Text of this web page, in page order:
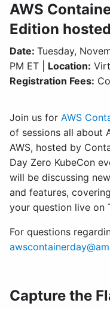
AWS
Edition
Date: Tuesday,
PM ET | Location:
Registration Fees:
Join us for AWS
of sessions all about
AWS, hosted by
Day Zero KubeCon
will be discussing
and features,
your question live on
For questions
Capture the